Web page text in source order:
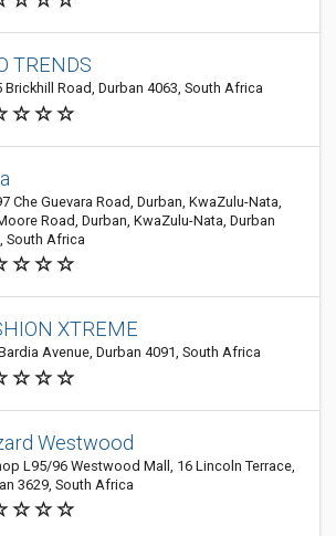
TRENDS
Brickhill Road, Durban 4063, South Africa
Che Guevara Road, Durban, KwaZulu-Nata,
Road, Durban, KwaZulu-Nata, Durban
South Africa
XTREME
Avenue, Durban 4091, South Africa
Westwood
L95/96 Westwood Mall, 16 Lincoln Terrace,
3629, South Africa